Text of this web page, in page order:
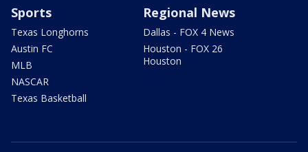
Sports
Texas Longhorns
Austin FC
MLB
NASCAR
Texas Basketball
Regional News
Dallas - FOX 4 News
Houston - FOX 26
Houston